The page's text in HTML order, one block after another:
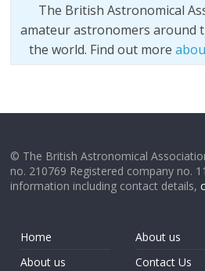
The British Astronomical
amateur astronomers around
the world. Find out more
© The British Astronomical
no. 210769 Registered company no.
information including contact details,
Home
About us
About us
Contact Us